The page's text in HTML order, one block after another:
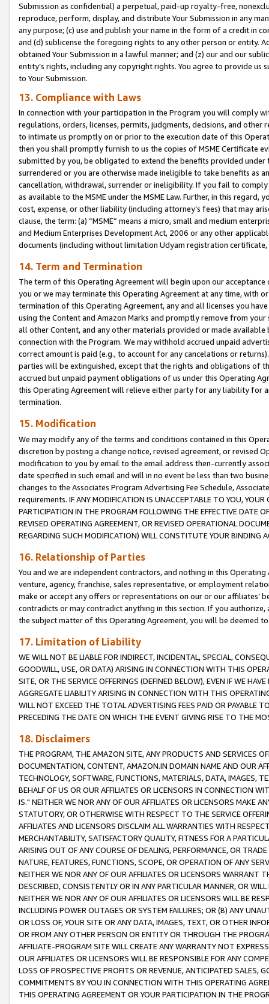
Submission as confidential) a perpetual, paid-up royalty-free,
reproduce, perform, display, and distribute Your Submission in any
any purpose; (c) use and publish your name in the form of a credit in
and (d) sublicense the foregoing rights to any other person or entity.
obtained Your Submission in a lawful manner; and (z) our and our
entity’s rights, including any copyright rights. You agree to provide us
to Your Submission.
13. Compliance with Laws
In connection with your participation in the Program you will comply
regulations, orders, licenses, permits, judgments, decisions, and
to intimate us promptly on or prior to the execution date of this
then you shall promptly furnish to us the copies of MSME Certificate
submitted by you, be obligated to extend the benefits provided under
surrendered or you are otherwise made ineligible to take benefits as
cancellation, withdrawal, surrender or ineligibility. If you fail to
as available to the MSME under the MSME Law. Further, in this
cost, expense, or other liability (including attorney’s fees) that may
clause, the term: (a) “MSME” means a micro, small and medium
and Medium Enterprises Development Act, 2006 or any other
documents (including without limitation Udyam registration certificate,
14. Term and Termination
The term of this Operating Agreement will begin upon our
you or we may terminate this Operating Agreement at any time, with
termination of this Operating Agreement, any and all licenses you
using the Content and Amazon Marks and promptly remove from
all other Content, and any other materials provided or made
connection with the Program. We may withhold accrued unpaid
correct amount is paid (e.g., to account for any cancelations or
parties will be extinguished, except that the rights and obligations of
accrued but unpaid payment obligations of us under this Operating
this Operating Agreement will relieve either party for any liability for
termination.
15. Modification
We may modify any of the terms and conditions contained in this
discretion by posting a change notice, revised agreement, or revised
modification to you by email to the email address then-currently
date specified in such email and will in no event be less than two
changes to the Associates Program Advertising Fee Schedule,
requirements. IF ANY MODIFICATION IS UNACCEPTABLE TO YOU,
PARTICIPATION IN THE PROGRAM FOLLOWING THE EFFECTIVE DATE
REVISED OPERATING AGREEMENT, OR REVISED OPERATIONAL
REGARDING SUCH MODIFICATION) WILL CONSTITUTE YOUR BINDING
16. Relationship of Parties
You and we are independent contractors, and nothing in this
venture, agency, franchise, sales representative, or employment
make or accept any offers or representations on our or our affiliates’
contradicts or may contradict anything in this section. If you
the subject matter of this Operating Agreement, you will be deemed
17. Limitation of Liability
WE WILL NOT BE LIABLE FOR INDIRECT, INCIDENTAL, SPECIAL,
GOODWILL, USE, OR DATA) ARISING IN CONNECTION WITH THIS
SITE, OR THE SERVICE OFFERINGS (DEFINED BELOW), EVEN IF WE
AGGREGATE LIABILITY ARISING IN CONNECTION WITH THIS
WILL NOT EXCEED THE TOTAL ADVERTISING FEES PAID OR PAYABLE
PRECEDING THE DATE ON WHICH THE EVENT GIVING RISE TO THE
18. Disclaimers
THE PROGRAM, THE AMAZON SITE, ANY PRODUCTS AND SERVICES
DOCUMENTATION, CONTENT, AMAZON.IN DOMAIN NAME AND OUR
TECHNOLOGY, SOFTWARE, FUNCTIONS, MATERIALS, DATA, IMAGES,
BEHALF OF US OR OUR AFFILIATES OR LICENSORS IN CONNECTION
IS." NEITHER WE NOR ANY OF OUR AFFILIATES OR LICENSORS MAKE
STATUTORY, OR OTHERWISE WITH RESPECT TO THE SERVICE
AFFILIATES AND LICENSORS DISCLAIM ALL WARRANTIES WITH
MERCHANTABILITY, SATISFACTORY QUALITY, FITNESS FOR A
ARISING OUT OF ANY COURSE OF DEALING, PERFORMANCE, OR
NATURE, FEATURES, FUNCTIONS, SCOPE, OR OPERATION OF ANY
NEITHER WE NOR ANY OF OUR AFFILIATES OR LICENSORS WARRANT
DESCRIBED, CONSISTENTLY OR IN ANY PARTICULAR MANNER, OR
NEITHER WE NOR ANY OF OUR AFFILIATES OR LICENSORS WILL BE
INCLUDING POWER OUTAGES OR SYSTEM FAILURES; OR (B) ANY
OR LOSS OF, YOUR SITE OR ANY DATA, IMAGES, TEXT, OR OTHER
OR FROM ANY OTHER PERSON OR ENTITY OR THROUGH THE
AFFILIATE-PROGRAM SITE WILL CREATE ANY WARRANTY NOT
OUR AFFILIATES OR LICENSORS WILL BE RESPONSIBLE FOR ANY
LOSS OF PROSPECTIVE PROFITS OR REVENUE, ANTICIPATED SALES,
COMMITMENTS BY YOU IN CONNECTION WITH THIS OPERATING
THIS OPERATING AGREEMENT OR YOUR PARTICIPATION IN THE